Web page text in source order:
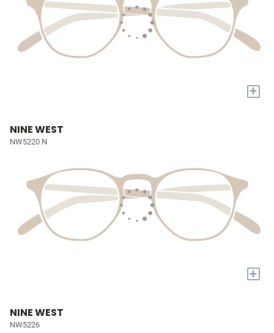
+
NINE WEST
NW5220 N
+
NINE WEST
NW5226